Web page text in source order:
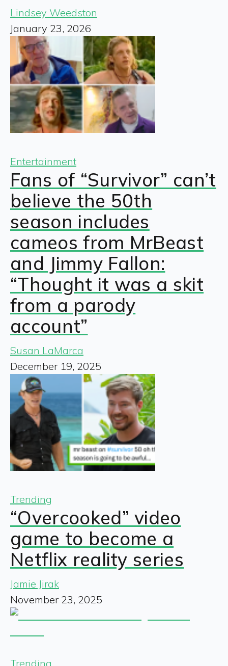
Lindsey Weedston
January 23, 2026
Entertainment
Fans of “Survivor” can’t
believe the 50th
season includes
cameos from MrBeast
and Jimmy Fallon:
“Thought it was a skit
from a parody
account”
Susan LaMarca
December 19, 2025
Trending
“Overcooked” video
game to become a
Netflix reality series
Jamie Jirak
November 23, 2025
Trending